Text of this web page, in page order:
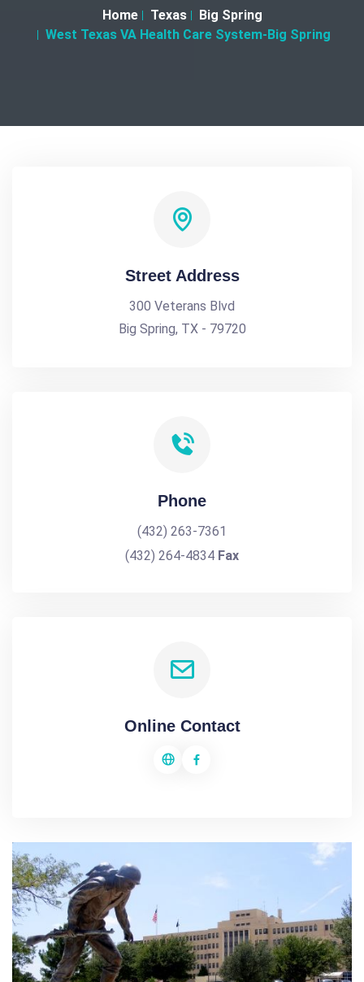
Home Texas
Big Spring
West Texas VA Health Care System-Big Spring
Street Address
300 Veterans Blvd
Big Spring, TX - 79720
Phone
(432) 263-7361
(432) 264-4834 Fax
Online Contact